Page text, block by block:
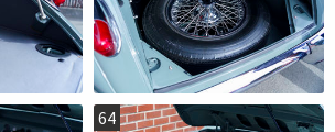
64